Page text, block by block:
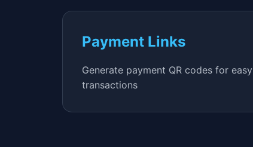
Payment Links
Generate payment QR codes for easy
transactions